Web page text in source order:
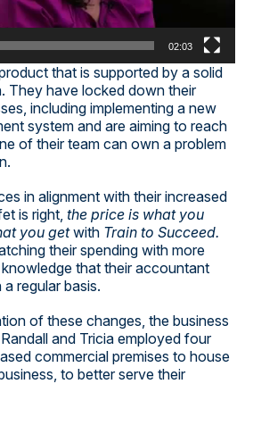
02:03
that is supported by a solid
They have locked down their
including implementing a new
system and are aiming to reach
of their team can own a problem
in alignment with their increased
is right, the price is what you
you getwith Train to Succeed.
their spending with more
that their accountant
regular basis.
of these changes, the business
and Tricia employed four
commercial premises to house
to better serve their